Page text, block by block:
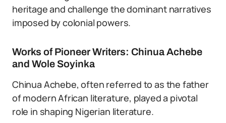
heritage and challenge the dominant narratives
imposed by colonial powers.
Works of Pioneer Writers: Chinua Achebe
and Wole Soyinka
Chinua Achebe, often referred to as the father
of modern African literature, played a pivotal
role in shaping Nigerian literature.